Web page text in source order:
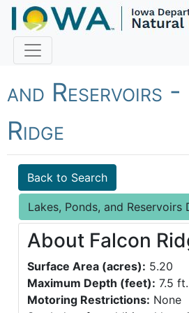
Fish Iowa -
and Reservoirs
Ridge
Back to Search
Lakes, Ponds, and Reservoirs
About Falcon
Surface Area (acres): 5.20
Maximum Depth (feet): 7.5
Motoring Restrictions: None